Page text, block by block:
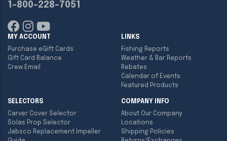
1-800-228-7051
MY ACCOUNT
Purchase eGift Cards
Gift Card Balance
Crew Email
LINKS
Fishing Reports
Weather & Bar Reports
Rebates
Calendar of Events
Featured Products
SELECTORS
Carver Cover Selector
Solas Prop Selector
Jabsco Replacement Impeller
COMPANY INFO
About Our Company
Locations
Shipping Policies